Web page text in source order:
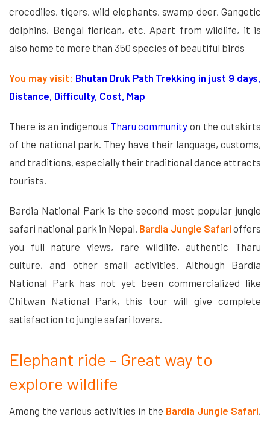
crocodiles, tigers, wild elephants, swamp deer, Gangetic
dolphins, Bengal florican, etc. Apart from wildlife, it is
also home to more than 350 species of beautiful birds
You may visit: Bhutan Druk Path Trekking in just 9 days,
Distance, Difficulty, Cost, Map
There is an indigenous Tharu community on the outskirts
of the national park. They have their language, customs,
and traditions, especially their traditional dance attracts
tourists.
Bardia National Park is the second most popular jungle
safari national park in Nepal. Bardia Jungle Safari offers
you full nature views, rare wildlife, authentic Tharu
culture, and other small activities. Although Bardia
National Park has not yet been commercialized like
Chitwan National Park, this tour will give complete
satisfaction to jungle safari lovers.
Elephant ride – Great way to
explore wildlife
Among the various activities in the Bardia Jungle Safari,